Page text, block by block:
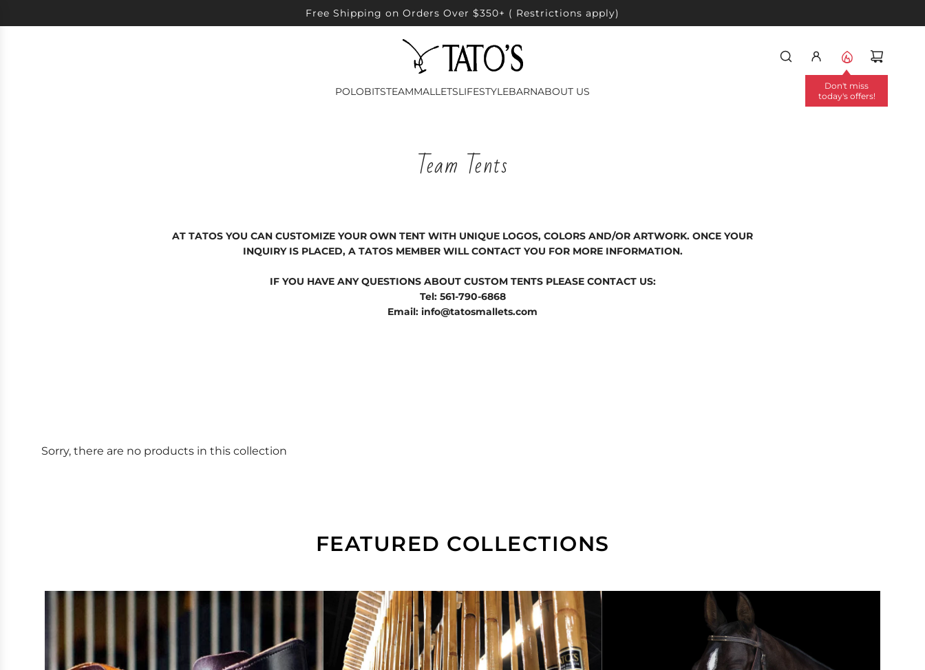
TO
Free Shipping on Orders Over $350+ ( Restrictions apply)
Don't miss
today's offers!
POLOBITSTEAMMALLETSLIFESTYLEBARNABOUT US
Team Tents
AT TATOS YOU CAN CUSTOMIZE YOUR OWN TENT WITH UNIQUE LOGOS, COLORS AND/OR ARTWORK. ONCE YOUR
INQUIRY IS PLACED, A TATOS MEMBER WILL CONTACT YOU FOR MORE INFORMATION.
IF YOU HAVE ANY QUESTIONS ABOUT CUSTOM TENTS PLEASE CONTACT US:
Tel: 561-790-6868
Email: info@tatosmallets.com
Sorry, there are no products in this collection
FEATURED COLLECTIONS